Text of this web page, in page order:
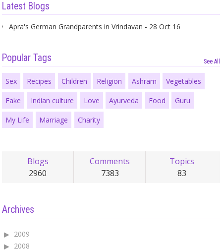
Latest Blogs
Apra's German Grandparents in Vrindavan - 28 Oct 16
Popular Tags See All
Sex Recipes Children Religion Ashram Vegetables
Fake Indian culture Love Ayurveda Food Guru
My Life Marriage Charity
Blogs
2960
Comments
7383
Topics
83
Archives
2009
2008